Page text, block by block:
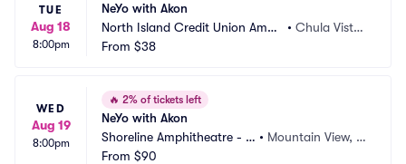
TUE
Aug 18
8:00pm
NeYo with Akon
North Island Credit Union Amph
itheatre
•Chula Vista,
From $38
WED
Aug 19
8:00pm
🔥 2% of tickets left
NeYo with Akon
Shoreline Amphitheatre - C
A
• Mountain View, C
From $90